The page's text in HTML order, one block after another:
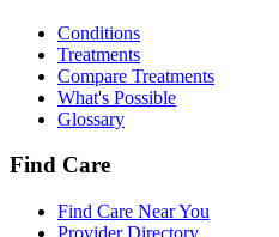
Conditions
Treatments
Compare Treatments
What's Possible
Glossary
Find Care
Find Care Near You